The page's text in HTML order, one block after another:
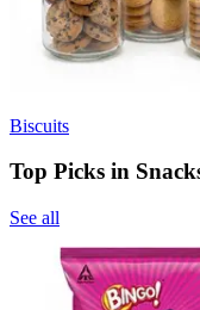
Biscuits
Top Picks in
See all